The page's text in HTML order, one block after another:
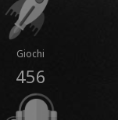
Giochi
456